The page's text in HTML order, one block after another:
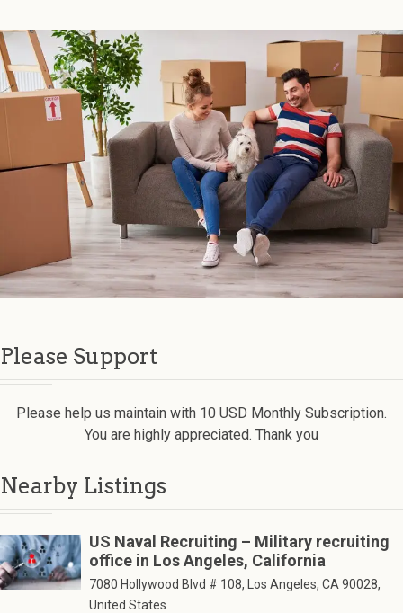
Please Support
Please help us maintain with 10 USD Monthly Subscription.
You are highly appreciated. Thank you
Nearby Listings
US Naval Recruiting – Military recruiting
office in Los Angeles, California
7080 Hollywood Blvd # 108, Los Angeles, CA 90028,
United States